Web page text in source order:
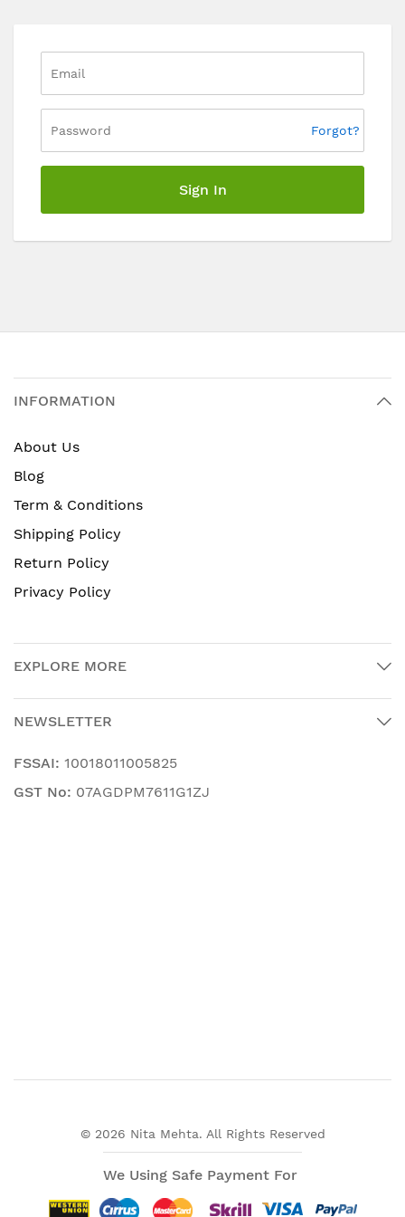
Forgot?
Sign In
INFORMATION
About Us
Blog
Term & Conditions
Shipping Policy
Return Policy
Privacy Policy
EXPLORE MORE
NEWSLETTER
FSSAI: 10018011005825
GST No: 07AGDPM7611G1ZJ
© 2026 Nita Mehta. All Rights Reserved
We Using Safe Payment For